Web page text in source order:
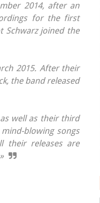
2014, after an
for the first
Schwarz joined the
2015. After their
the band released
well as their third
blowing songs
their releases are